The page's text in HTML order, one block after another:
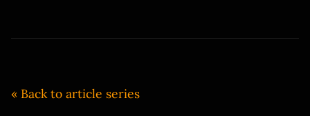
« Back to article series